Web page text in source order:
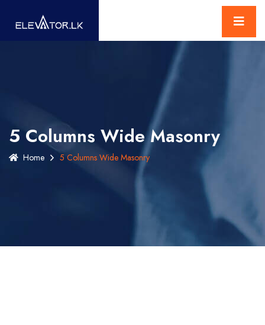
5 Columns Wide Masonry
Home 5 Columns Wide Masonry